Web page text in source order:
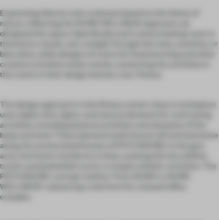
Expressing diverse color schemes based on the theme of
nature, reflecting the WORK WELLNESS approach, we
designed this space. Specifically, each rental meeting room is
themed on clouds, rain, sunlight through the trees, sunshine, or
blue skies, while designs of rooms for brainstorming and other
creative activities evoke clouds, connecting the activities in
the rooms to their design themes. mot. Fitness
The design approach to this fitness center close to workplace
uses objets d'art, lights, and natural elements for contrasting
activities, including physical activities and relaxation of the
body and mind. These elements both branch off and intertwine
along the unrestrained frames of PATCHWORK. In the gym
area, the frame transforms to lines, evoking full size athletic
tracks and basketball courts, to inspire athletic activities. The
PATCHWORK concept realizes “from WORK to WORK
WELLNESS”, advancing a new form for a leased office
complex.